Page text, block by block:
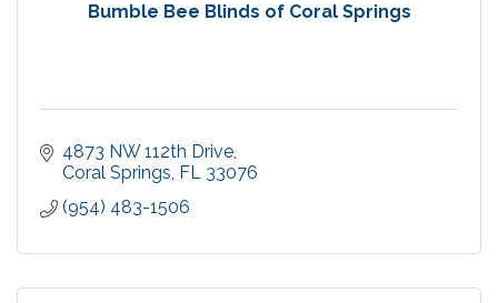
Bumble Bee Blinds of Coral Springs
4873 NW 112th Drive
Coral Springs FL 33076
(954) 483-1506